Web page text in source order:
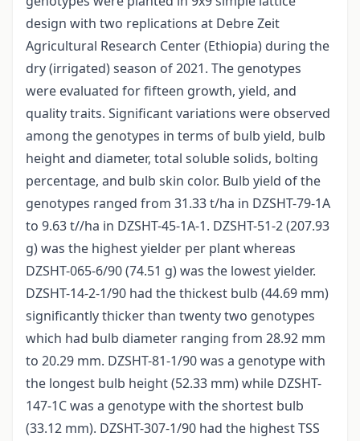
design with two replications at Debre Zeit
Agricultural Research Center (Ethiopia) during the
dry (irrigated) season of 2021. The genotypes
were evaluated for fifteen growth, yield, and
quality traits. Significant variations were observed
among the genotypes in terms of bulb yield, bulb
height and diameter, total soluble solids, bolting
percentage, and bulb skin color. Bulb yield of the
genotypes ranged from 31.33 t/ha in DZSHT-79-1A
to 9.63 t//ha in DZSHT-45-1A-1. DZSHT-51-2 (207.93
g) was the highest yielder per plant whereas
DZSHT-065-6/90 (74.51 g) was the lowest yielder.
DZSHT-14-2-1/90 had the thickest bulb (44.69 mm)
significantly thicker than twenty two genotypes
which had bulb diameter ranging from 28.92 mm
to 20.29 mm. DZSHT-81-1/90 was a genotype with
the longest bulb height (52.33 mm) while DZSHT-
147-1C was a genotype with the shortest bulb
(33.12 mm). DZSHT-307-1/90 had the highest TSS